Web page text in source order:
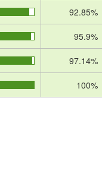
92.85%
95.9%
97.14%
100%